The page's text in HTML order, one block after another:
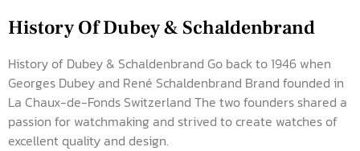
History Of Dubey & Schaldenbrand
History of Dubey & Schaldenbrand Go back to 1946 when
Georges Dubey and René Schaldenbrand Brand founded in
La Chaux-de-Fonds Switzerland The two founders shared a
passion for watchmaking and strived to create watches of
excellent quality and design.